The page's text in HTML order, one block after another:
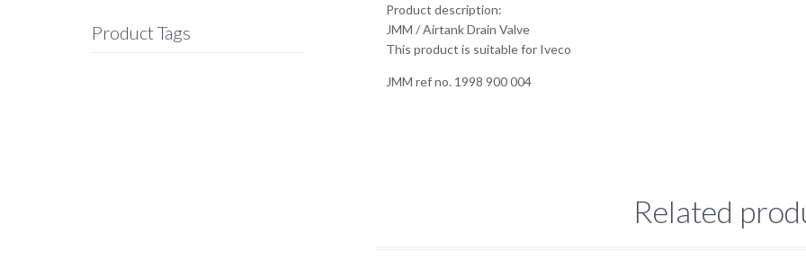
Product Tags
Product description:
JMM / Airtank Drain Valve
This product is suitable for Iveco
JMM ref no. 1998 900 004
Related